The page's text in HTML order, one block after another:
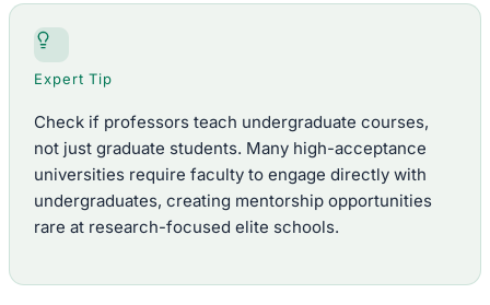
Expert Tip
Check if professors teach undergraduate courses,
not just graduate students. Many high-acceptance
universities require faculty to engage directly with
undergraduates, creating mentorship opportunities
rare at research-focused elite schools.